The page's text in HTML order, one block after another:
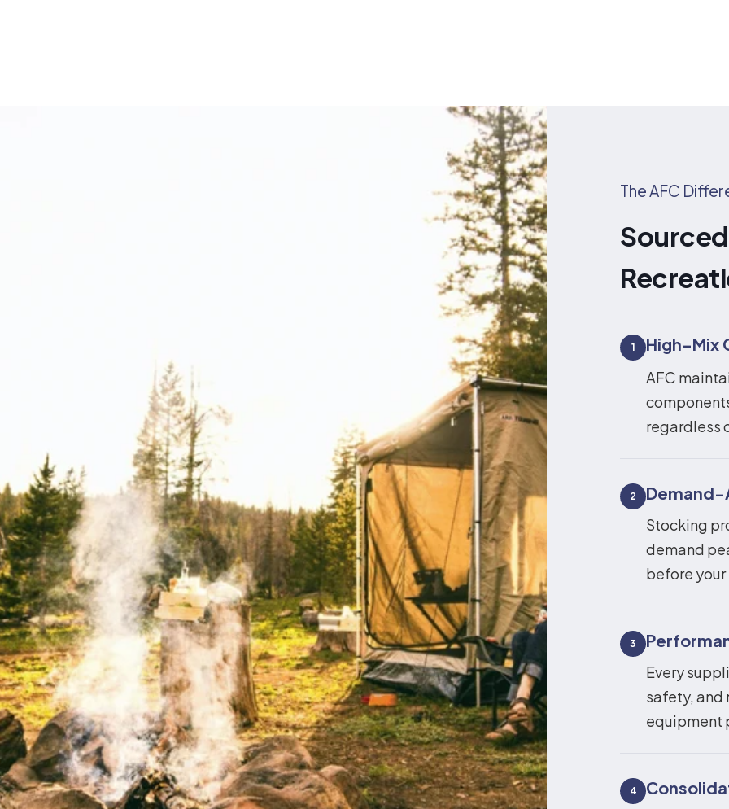
The AFC
1 High-Mix
AFC
regardless
2 Demand-
Stocking
demand
before
3
Every
safety, and
equipment
4